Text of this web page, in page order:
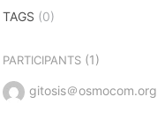
TAGS (0)
PARTICIPANTS(1)
gitosis＠osmocom.org